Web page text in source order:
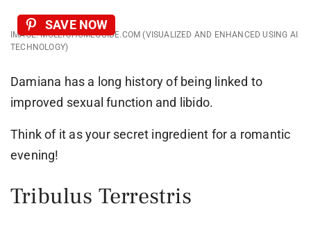
IMAGE: MOLLYSHOMEGUIDE.COM (VISUALIZED AND ENHANCED USING AI
TECHNOLOGY)
SAVE NOW
Damiana has a long history of being linked to
improved sexual function and libido.
Think of it as your secret ingredient for a romantic
evening!
Tribulus Terrestris